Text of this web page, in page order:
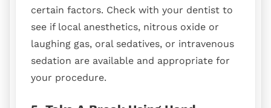
certain factors. Check with your dentist to
see if local anesthetics, nitrous oxide or
laughing gas, oral sedatives, or intravenous
sedation are available and appropriate for
your procedure.